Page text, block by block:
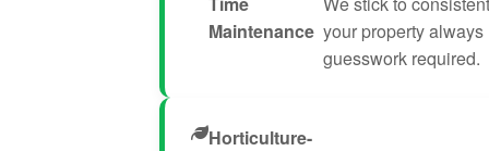
Maintenance your property
guesswork required.
Horticulture-